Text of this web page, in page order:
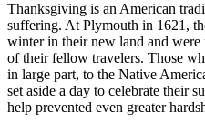
Thanksgiving is an American
suffering. At Plymouth in 1621,
winter in their new land and
of their fellow travelers. Those
in large part, to the Native
set aside a day to celebrate their
help prevented even greater